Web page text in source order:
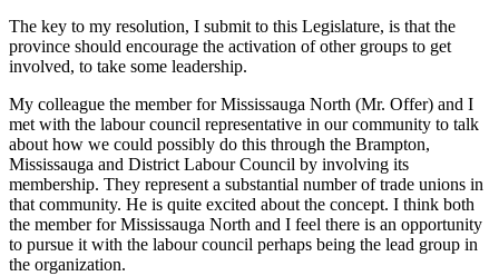
The key to my resolution, I submit to this Legislature, is that the
province should encourage the activation of other groups to get
involved, to take some leadership.
My colleague the member for Mississauga North (Mr. Offer) and I
met with the labour council representative in our community to talk
about how we could possibly do this through the Brampton,
Mississauga and District Labour Council by involving its
membership. They represent a substantial number of trade unions in
that community. He is quite excited about the concept. I think both
the member for Mississauga North and I feel there is an opportunity
to pursue it with the labour council perhaps being the lead group in
the organization.